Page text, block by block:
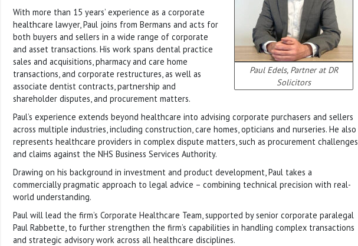
Paul Edels, Partner at DR
Solicitors
With more than 15 years’ experience as a corporate
healthcare lawyer, Paul joins from Bermans and acts for
both buyers and sellers in a wide range of corporate
and asset transactions. His work spans dental practice
sales and acquisitions, pharmacy and care home
transactions, and corporate restructures, as well as
associate dentist contracts, partnership and
shareholder disputes, and procurement matters.
Paul’s experience extends beyond healthcare into advising corporate purchasers and sellers
across multiple industries, including construction, care homes, opticians and nurseries. He also
represents healthcare providers in complex dispute matters, such as procurement challenges
and claims against the NHS Business Services Authority.
Drawing on his background in investment and product development, Paul takes a
commercially pragmatic approach to legal advice – combining technical precision with real-
world understanding.
Paul will lead the firm’s Corporate Healthcare Team, supported by senior corporate paralegal
Paul Rabbette, to further strengthen the firm’s capabilities in handling complex transactions
and strategic advisory work across all healthcare disciplines.